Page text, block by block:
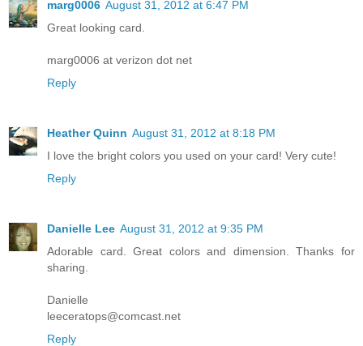
marg0006 August 31, 2012 at 6:47 PM
Great looking card.
marg0006 at verizon dot net
Reply
Heather Quinn August 31, 2012 at 8:18 PM
I love the bright colors you used on your card! Very cute!
Reply
Danielle Lee August 31, 2012 at 9:35 PM
Adorable card. Great colors and dimension. Thanks for
sharing.
Danielle
leeceratops@comcast.net
Reply